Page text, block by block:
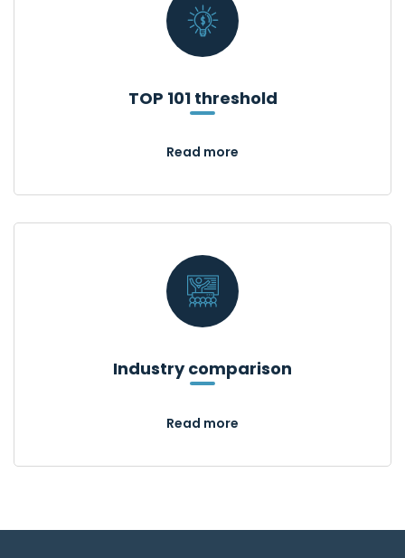
TOP 101 threshold
Read more
Industry comparison
Read more